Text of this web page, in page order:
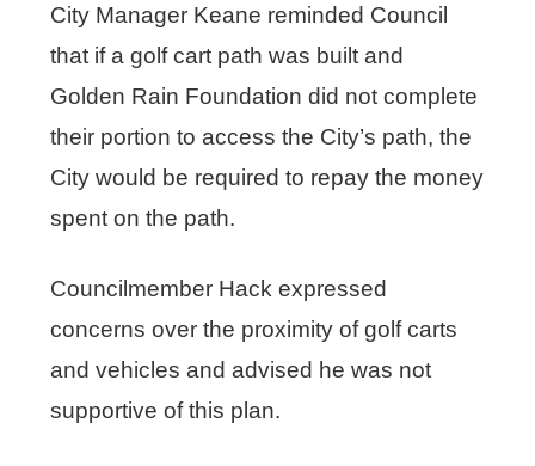
City Manager Keane reminded Council
that if a golf cart path was built and
Golden Rain Foundation did not complete
their portion to access the City’s path, the
City would be required to repay the money
spent on the path.
Councilmember Hack expressed
concerns over the proximity of golf carts
and vehicles and advised he was not
supportive of this plan.